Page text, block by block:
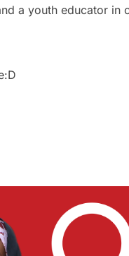
a youth educator in